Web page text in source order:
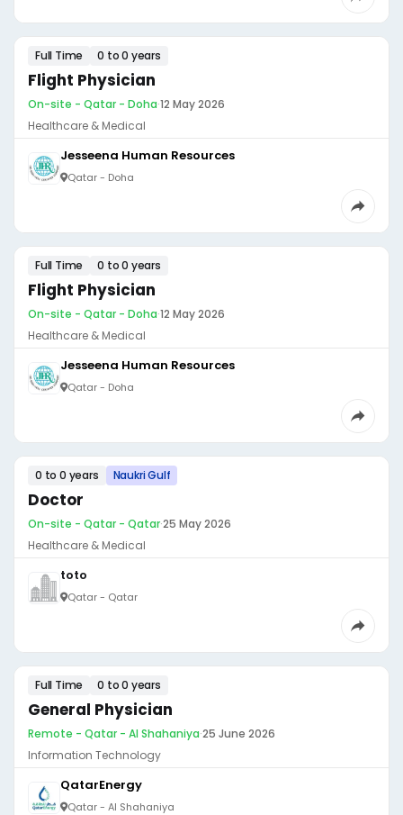
Full Time 0 to 0 years
Flight Physician
On-site - Qatar - Doha·12 May 2026
Healthcare & Medical
Jesseena Human Resources
Qatar - Doha
Full Time 0 to 0 years
Flight Physician
On-site - Qatar - Doha·12 May 2026
Healthcare & Medical
Jesseena Human Resources
Qatar - Doha
0 to 0 years Naukri Gulf
Doctor
On-site - Qatar - Qatar·25 May 2026
Healthcare & Medical
toto
Qatar - Qatar
Full Time 0 to 0 years
General Physician
Remote - Qatar - Al Shahaniya·25 June 2026
Information Technology
QatarEnergy
Qatar - Al Shahaniya